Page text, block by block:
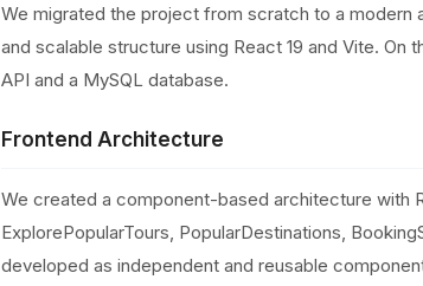
We migrated the project from scratch to a modern
and scalable structure using React 19 and Vite. On
API and a MySQL database.
Frontend Architecture
We created a component-based architecture with
ExplorePopularTours, PopularDestinations,
developed as independent and reusable